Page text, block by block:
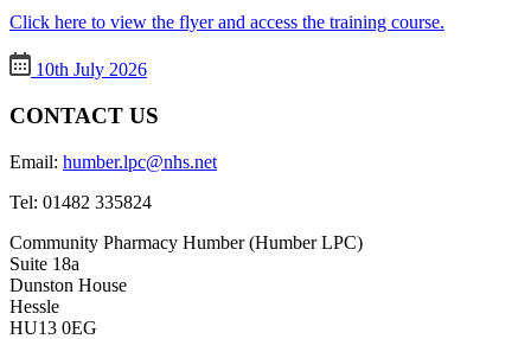
Click here to view the flyer and access the training course.
10th July 2026
CONTACT US
Email: humber.lpc@nhs.net
Tel: 01482 335824
Community Pharmacy Humber (Humber LPC)
Suite 18a
Dunston House
Hessle
HU13 0EG